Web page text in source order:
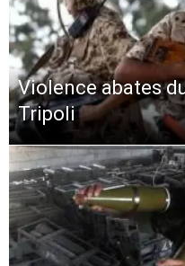
Violence abates
Tripoli